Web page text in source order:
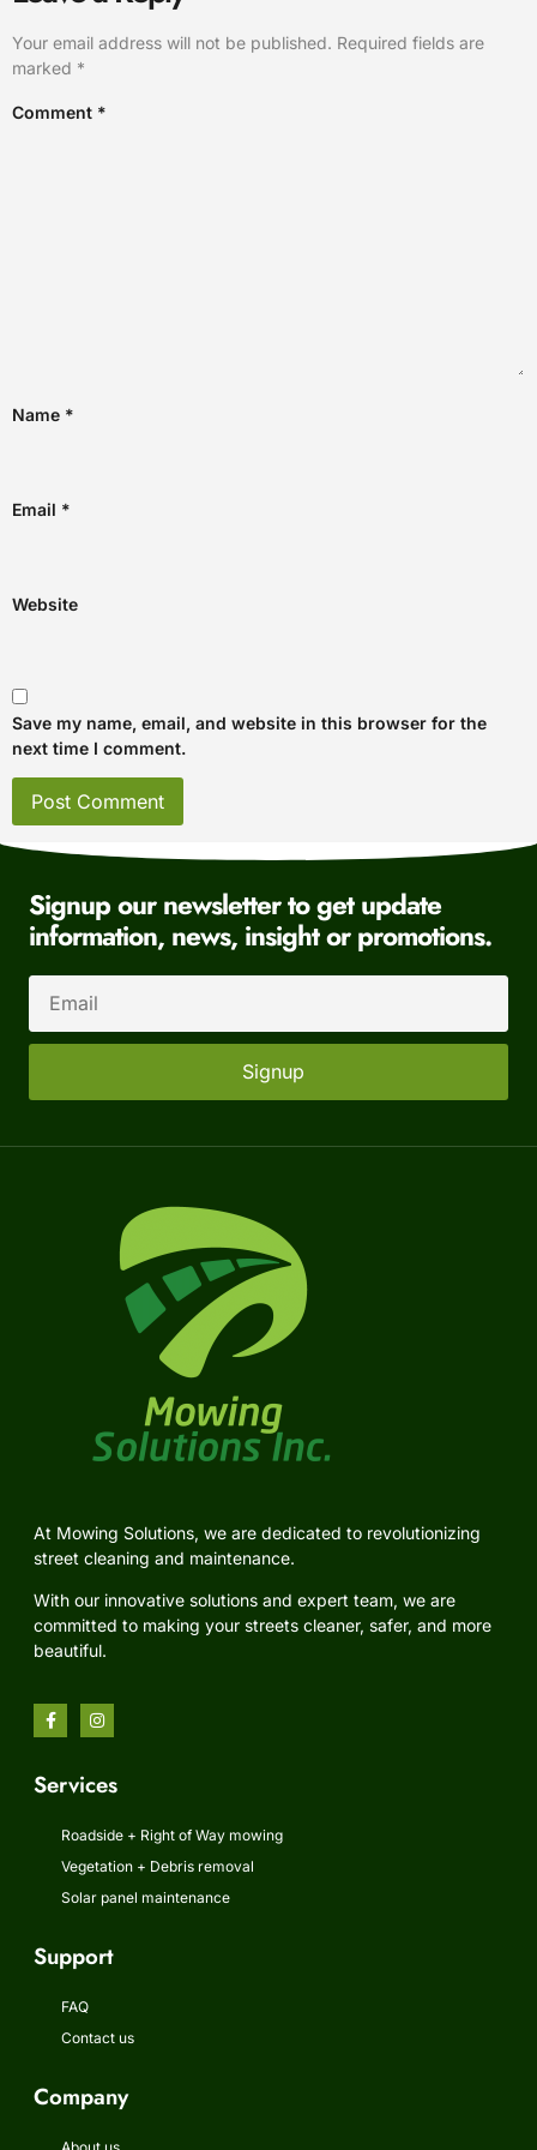
Your email address will not be published. Required fields are
marked *
Comment *
Name *
Email *
Website
Save my name, email, and website in this browser for the
next time I comment.
Signup our newsletter to get update
information, news, insight or promotions.
Signup
At Mowing Solutions, we are dedicated to revolutionizing
street cleaning and maintenance.
With our innovative solutions and expert team, we are
committed to making your streets cleaner, safer, and more
beautiful.
Services
Roadside + Right of Way mowing
Vegetation + Debris removal
Solar panel maintenance
Support
FAQ
Contact us
Company